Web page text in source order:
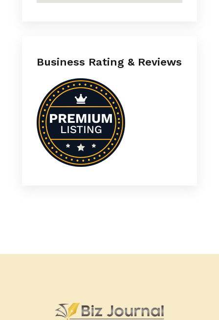
Business Rating & Reviews